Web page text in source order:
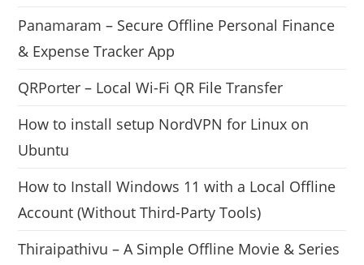
Panamaram – Secure Offline Personal Finance
& Expense Tracker App
QRPorter – Local Wi-Fi QR File Transfer
How to install setup NordVPN for Linux on
Ubuntu
How to Install Windows 11 with a Local Offline
Account (Without Third-Party Tools)
Thiraipathivu – A Simple Offline Movie & Series